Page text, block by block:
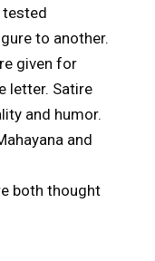
tested
to another.
given for
letter. Satire
and humor.
and
both thought